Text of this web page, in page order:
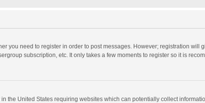
you need to register in order to post messages. However; registration
subscription, etc. It only takes a few moments to register so it is
the United States requiring websites which can potentially collect